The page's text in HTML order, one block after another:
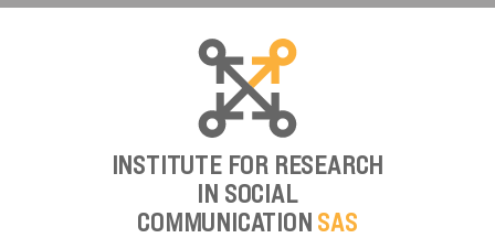
INSTITUTE FOR RESEARCH
IN SOCIAL
COMMUNICATION SAS